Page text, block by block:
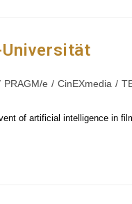
PRAGM/e / CinEXmedia /
of artificial intelligence in